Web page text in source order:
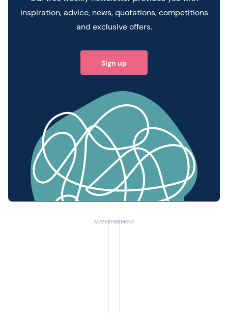
inspiration, advice, news, quotations, competitions
and exclusive offers.
Sign up